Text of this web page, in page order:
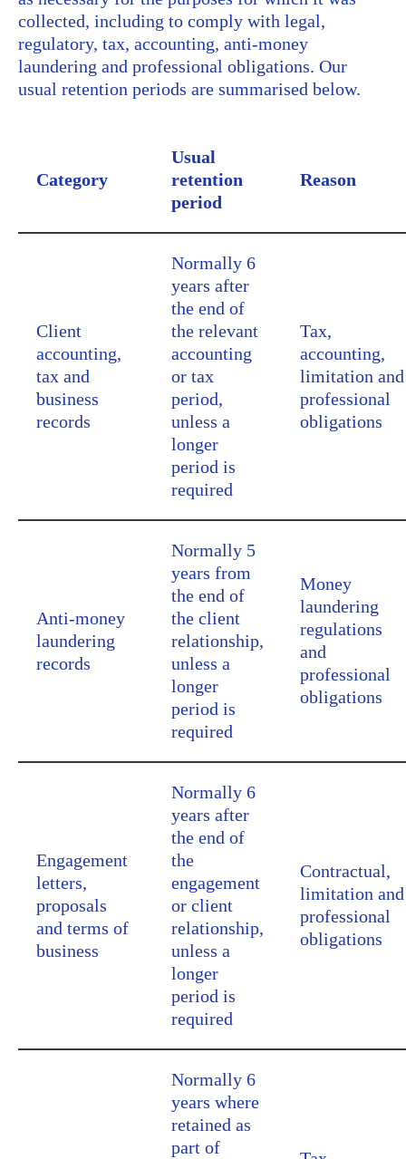
collected, including to comply with legal,
regulatory, tax, accounting, anti-money
laundering and professional obligations. Our
usual retention periods are summarised below.
Category
Usual
retention
period
Reason
Client
accounting,
tax and
business
records
Normally 6
years after
the end of
the relevant
accounting
or tax
period,
unless a
longer
period is
required
Tax,
accounting,
limitation and
professional
obligations
Anti-money
laundering
records
Normally 5
years from
the end of
the client
relationship,
unless a
longer
period is
required
Money
laundering
regulations
and
professional
obligations
Engagement
letters,
proposals
and terms of
business
Normally 6
years after
the end of
the
engagement
or client
relationship,
unless a
longer
period is
required
Contractual,
limitation and
professional
obligations
Normally 6
years where
retained as
part of